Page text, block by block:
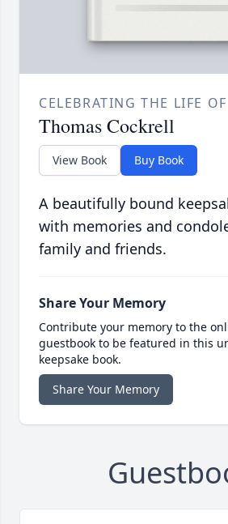
CELEBRATING THE LIFE OF
Thomas Cockrell
View Book Buy Book
A beautifully bound
with memories and
family and friends.
Share Your Memory
Contribute your memory to the
guestbook to be featured in this
keepsake book.
Share Your Memory